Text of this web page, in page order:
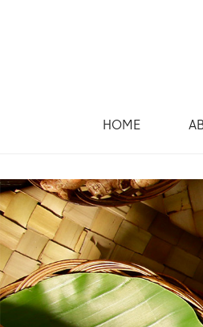
HOME